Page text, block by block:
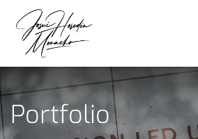
Skip to Content
Portfolio